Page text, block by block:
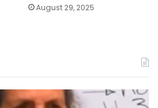
August 29, 2025